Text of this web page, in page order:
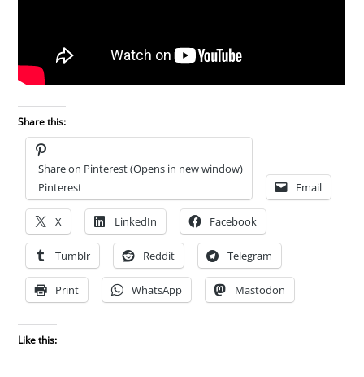
Share this:
Share on Pinterest (Opens in new window)
Pinterest
Email
X LinkedIn Facebook
Tumblr Reddit Telegram
Print WhatsApp Mastodon
Like this: